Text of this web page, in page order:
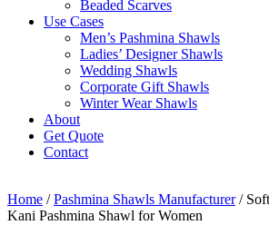
Beaded Scarves
Use Cases
Men’s Pashmina Shawls
Ladies’ Designer Shawls
Wedding Shawls
Corporate Gift Shawls
Winter Wear Shawls
About
Get Quote
Contact
Home /Pashmina Shawls Manufacturer/
Kani Pashmina Shawl for Women